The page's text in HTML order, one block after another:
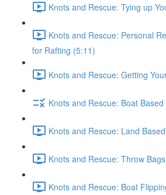
Knots and Rescue: Tying up
Knots and Rescue: Personal
for Rafting (5:11)
Knots and Rescue: Getting
Knots and Rescue: Boat
Knots and Rescue: Land
Knots and Rescue: Throw
Knots and Rescue: Boat